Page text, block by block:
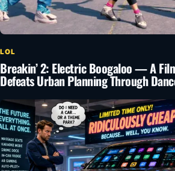
LOL
Breakin’ 2: Electric Boogaloo — A
Defeats Urban Planning Through